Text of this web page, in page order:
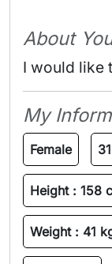
About
I would like
My
Female
Height : 158
Weight : 41